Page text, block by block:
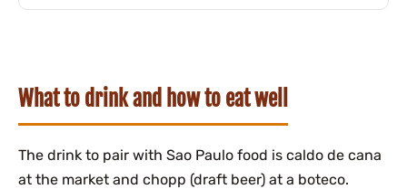
What to drink and how to eat well
The drink to pair with Sao Paulo food is caldo de cana
at the market and chopp (draft beer) at a boteco.